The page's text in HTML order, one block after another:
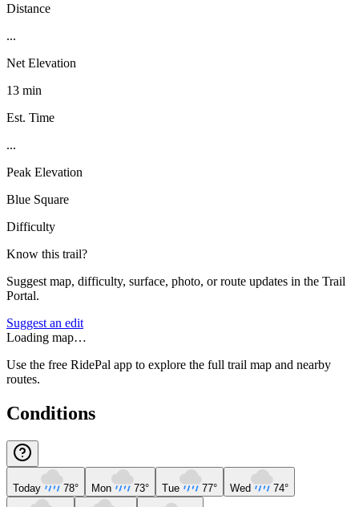
Distance
...
Net Elevation
13 min
Est. Time
...
Peak Elevation
Blue Square
Difficulty
Know this trail?
Suggest map, difficulty, surface, photo, or route updates in the Trail
Portal.
Suggest an edit
Loading map…
Use the free RidePal app to explore the full trail map and nearby
routes.
Conditions
Today 78° Mon 73° Tue 77° Wed 74°